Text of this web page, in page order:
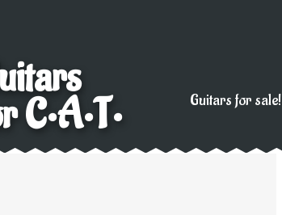
C•A•T• Guitars for sale!